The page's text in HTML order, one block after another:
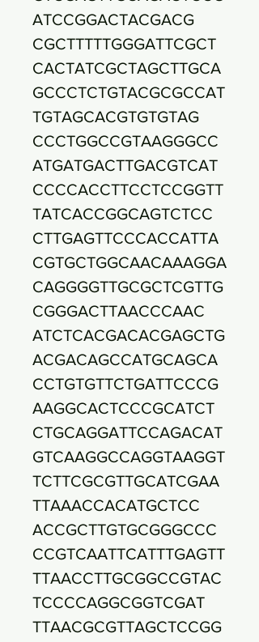
ATCCGGACTACGACG
CGCTTTTTGGGATTCGCT
CACTATCGCTAGCTTGCA
GCCCTCTGTACGCGCCAT
TGTAGCACGTGTGTAG
CCCTGGCCGTAAGGGCC
ATGATGACTTGACGTCAT
CCCCACCTTCCTCCGGTT
TATCACCGGCAGTCTCC
CTTGAGTTCCCACCATTA
CGTGCTGGCAACAAAGGA
CAGGGGTTGCGCTCGTTG
CGGGACTTAACCCAAC
ATCTCACGACACGAGCTG
ACGACAGCCATGCAGCA
CCTGTGTTCTGATTCCCG
AAGGCACTCCCGCATCT
CTGCAGGATTCCAGACAT
GTCAAGGCCAGGTAAGGT
TCTTCGCGTTGCATCGAA
TTAAACCACATGCTCC
ACCGCTTGTGCGGGCCC
CCGTCAATTCATTTGAGTT
TTAACCTTGCGGCCGTAC
TCCCCAGGCGGTCGAT
TTAACGCGTTAGCTCCGG